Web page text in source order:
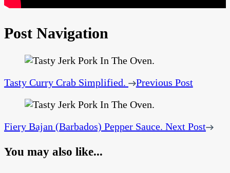
Post Navigation
Tasty Curry Crab Simplified. Previous Post
Fiery Bajan (Barbados) Pepper Sauce. Next Post
You may also like...